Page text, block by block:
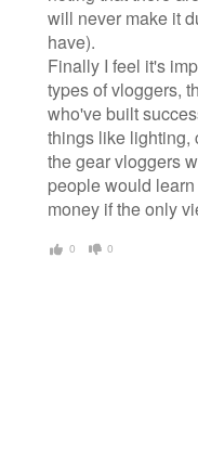
will never make it
have).
Finally I feel it's
types of vloggers,
who've built
things like lighting,
the gear vloggers
people would
money if the only
0 0